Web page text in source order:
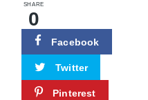
0
SHARE
Facebook
Twitter
Pinterest